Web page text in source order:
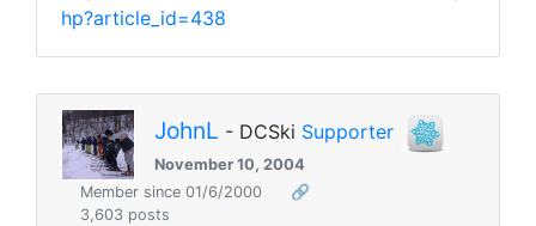
hp?article_id=438
JohnL - DCSki Supporter
November 10, 2004
Member since 01/6/2000
🔗
3,603 posts